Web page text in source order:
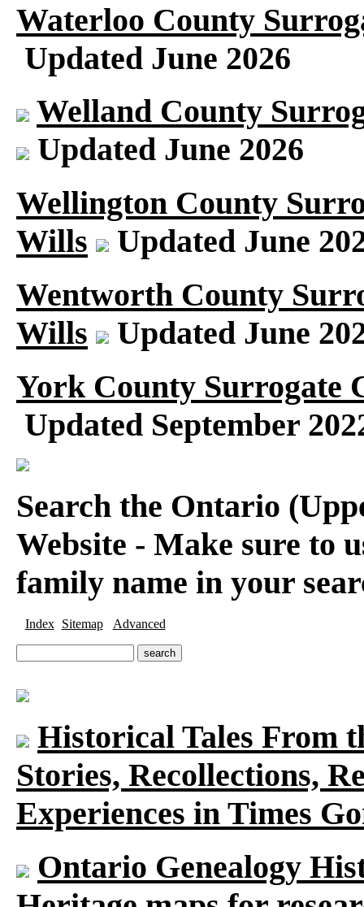
Waterloo County
Updated June 2026
Welland County
Updated June 2026
Wellington County
Wills
Updated June
Wentworth County
Wills
Updated June
York County Surrogate
Updated September
Search the Ontario
Website - Make sure to
family name in your
Index Sitemap Advanced
Historical Tales From
Stories, Recollections,
Experiences in Times
Ontario Genealogy